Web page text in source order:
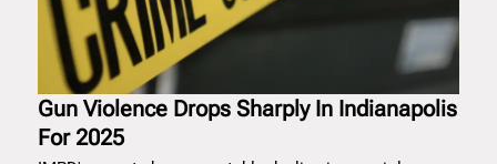
Gun Violence Drops Sharply In Indianapolis
For 2025